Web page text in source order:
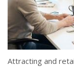
Attracting and